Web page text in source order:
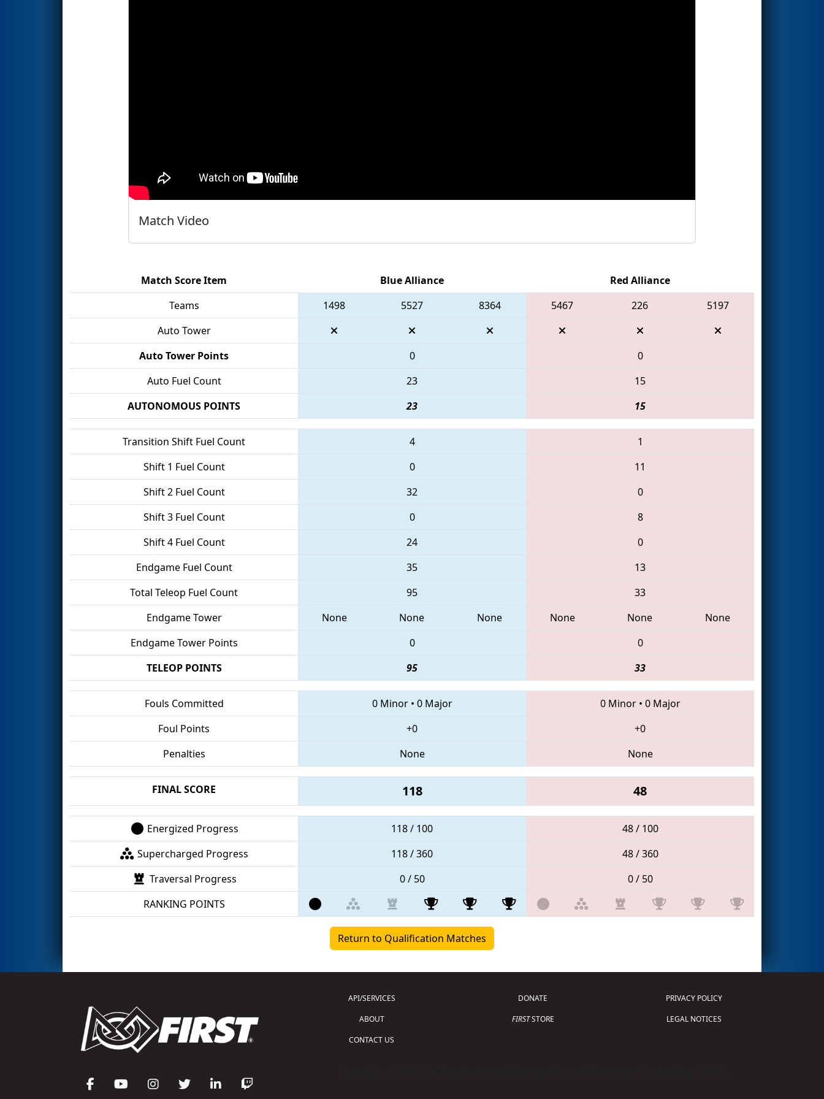
Match Video
Match Score Item Blue Alliance
Red Alliance
Teams
1498 5527 8364 5467 226
5197
Auto Tower
Auto Tower Points
0
0
Auto Fuel Count
23
15
AUTONOMOUS POINTS
23 15
Transition Shift Fuel Count 4
1
Shift 1 Fuel Count
0
11
Shift 2 Fuel Count
32
0
Shift 3 Fuel Count
0
8
Shift 4 Fuel Count
24
0
Endgame Fuel Count
35
13
Total Teleop Fuel Count
95
33
Endgame Tower
None None None None None
None
Endgame Tower Points
0
0
TELEOP POINTS
95 33
Fouls Committed 0 Minor• 0 Major 0 Minor• 0 Major
Foul Points
+0
+0
Penalties
None None
FINAL SCORE 118 48
Energized Progress 118 / 100
48 / 100
Supercharged Progress
118 / 360
48 / 360
Traversal Progress
0 / 50
0 / 50
RANKING POINTS
Return to Qualification Matches
API/SERVICES
ABOUT
CONTACT US
DONATE
FIRSTSTORE
PRIVACY POLICY
LEGAL NOTICES